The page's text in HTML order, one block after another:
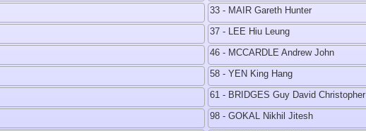
33 - MAIR Gareth Hunter
37 - LEE Hiu Leung
46 - MCCARDLE Andrew John
58 - YEN King Hang
61 - BRIDGES Guy David Christopher
98 - GOKAL Nikhil Jitesh